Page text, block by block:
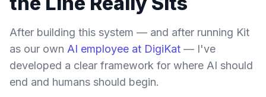
After building this system — and after running Kit
as our own AI employee at DigiKat — I've
developed a clear framework for where AI should
end and humans should begin.